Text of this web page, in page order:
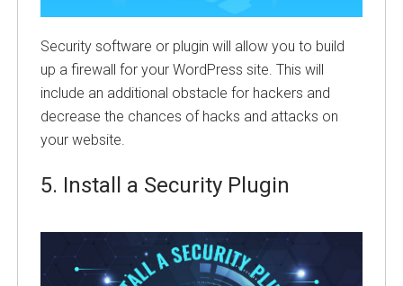
Security software or plugin will allow you to build
up a firewall for your WordPress site. This will
include an additional obstacle for hackers and
decrease the chances of hacks and attacks on
your website.
5. Install a Security Plugin